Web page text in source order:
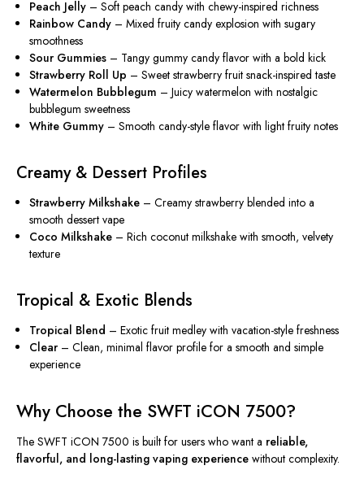
Peach Jelly – Soft peach candy with chewy-inspired richness
Rainbow Candy – Mixed fruity candy explosion with sugary
smoothness
Sour Gummies – Tangy gummy candy flavor with a bold kick
Strawberry Roll Up – Sweet strawberry fruit snack-inspired taste
Watermelon Bubblegum – Juicy watermelon with nostalgic
bubblegum sweetness
White Gummy – Smooth candy-style flavor with light fruity notes
Creamy & Dessert Profiles
Strawberry Milkshake – Creamy strawberry blended into a
smooth dessert vape
Coco Milkshake – Rich coconut milkshake with smooth, velvety
texture
Tropical & Exotic Blends
Tropical Blend – Exotic fruit medley with vacation-style freshness
Clear – Clean, minimal flavor profile for a smooth and simple
experience
Why Choose the SWFT iCON 7500?
The SWFT iCON 7500 is built for users who want a reliable,
flavorful, and long-lasting vaping experience without complexity.